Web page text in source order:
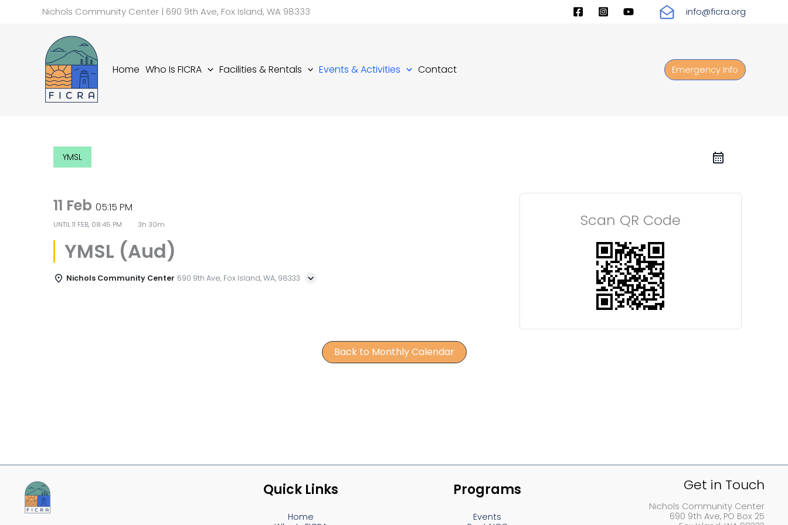
Nichols Community Center | 690 9th Ave, Fox Island, WA 98333 info@ficra.org
Home Who Is FICRA Facilities & Rentals Events & Activities Contact Emergency Info
YMSL
11 Feb05:15 PM
UNTIL11 FEB, 08:45 PM 3h 30m
YMSL (Aud)
Nichols Community Center 690 9th Ave, Fox Island, WA, 98333
Scan QR Code
Back to Monthly Calendar
Quick Links
Home
Programs
Events
Get in Touch
Nichols Community Center
690 9th Ave, PO Box 25